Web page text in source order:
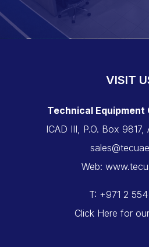
VISIT
Technical Equipment
ICAD III, P.O. Box
Web:
T: +971 2
Click Here for